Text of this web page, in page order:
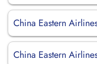
China Eastern
China Eastern